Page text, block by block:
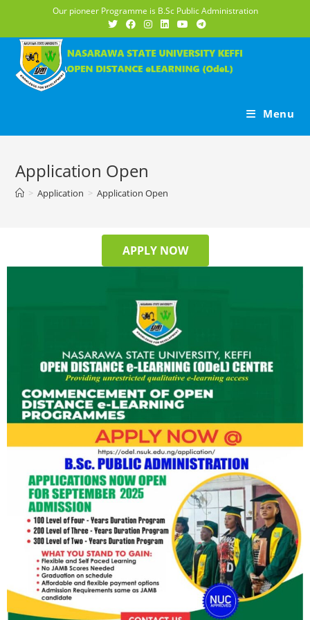
Our pioneer Programme is B.Sc Public Administration
Menu
Application Open
> Application > Application Open
APPLY NOW